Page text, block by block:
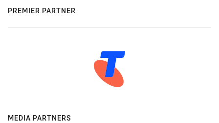
PREMIER PARTNER
MEDIA PARTNERS